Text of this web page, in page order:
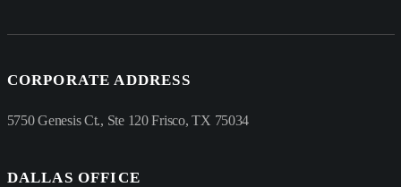
CORPORATE ADDRESS
5750 Genesis Ct., Ste 120 Frisco, TX 75034
DALLAS OFFICE